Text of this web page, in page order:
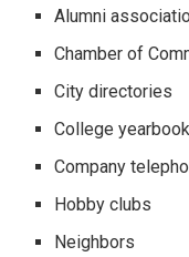
Alumni
Chamber of
City directories
College
Company
Hobby clubs
Neighbors